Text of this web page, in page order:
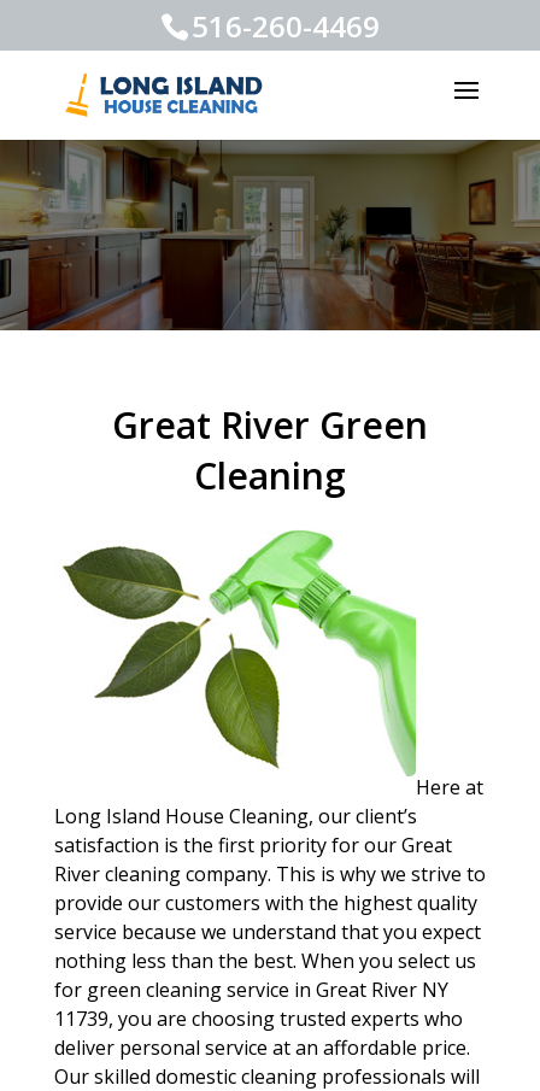
516-260-4469
Great River Green
Cleaning
Here at
Long Island House Cleaning, our client’s
satisfaction is the first priority for our Great
River cleaning company. This is why we strive to
provide our customers with the highest quality
service because we understand that you expect
nothing less than the best. When you select us
for green cleaning service in Great River NY
11739, you are choosing trusted experts who
deliver personal service at an affordable price.
Our skilled domestic cleaning professionals will